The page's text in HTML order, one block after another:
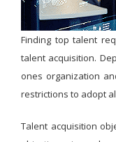
Finding top talent
talent acquisition.
ones organization
restrictions to adopt
Talent acquisition